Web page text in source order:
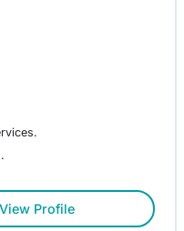
View Profile